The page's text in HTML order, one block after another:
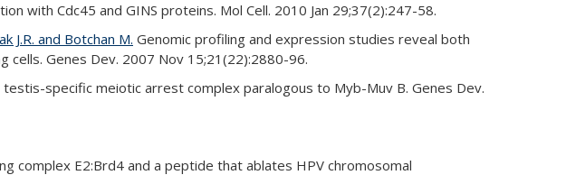
with Cdc45 and GINS proteins. Mol Cell. 2010 Jan 29;37(2):247-58.
J.R. and Botchan M. Genomic profiling and expression studies reveal both
Genes Dev. 2007 Nov 15;21(22):2880-96.
testis-specific meiotic arrest complex paralogous to Myb-Muv B. Genes Dev.
complex E2:Brd4 and a peptide that ablates HPV chromosomal